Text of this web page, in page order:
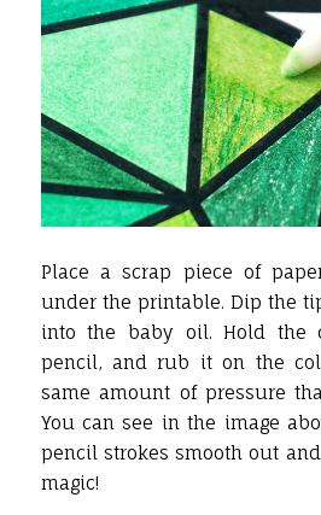
Place a scrap piece of
under the printable. Dip the
into the baby oil. Hold the
pencil, and rub it on the
same amount of pressure
You can see in the image
pencil strokes smooth out
magic!